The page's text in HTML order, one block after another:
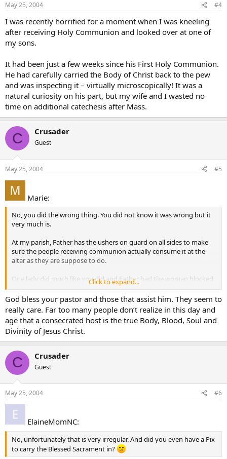
May 25, 2004 #4
I was recently horrified for a moment when I was kneeling
after receiving Holy Communion and looked over at one of
my sons.
It had been just a few weeks since his First Holy Communion.
He had carefully carried the Body of Christ back to the pew
and was inspecting it – virtually microscopically! It was a
natural curiosity on his part, but my wife and I wasted no
time on additional catechesis after Mass.
C Crusader
Guest
May 25, 2004 #5
Marie:
No, you did the wrong thing. You did not know it was wrong but it
very much is.
At my parish, Father has the ushers on guard on all sides to make
sure the people receiving communion actually consume it at the
altar as they are suppose to do.
One lady did much like you did and Father had the woman blocked
off at the church entrance as she was leaving. He confronted her
(kindly mind you) and asked if she was Catholic, (yes) are you
intending to consume the host at the altar. (no…she wanted to take
it home for later) so he politely made her give it back to him.
Part of the Rubric’s of proper disposion to receive is that you have
fasted one hour before receiving but also must receive at the Mass.
No Carry outs allowed.
Click to expand...
God bless your pastor and those that assist him. They seem to
really care. Far too many people don’t realize in this day and
age that a consecrated host is the true Body, Blood, Soul and
Divinity of Jesus Christ.
C Crusader
Guest
May 25, 2004 #6
ElaineMomNC:
No, unfortunately that is very irregular. And did you even have a Pix
to carry the Blessed Sacrament in?